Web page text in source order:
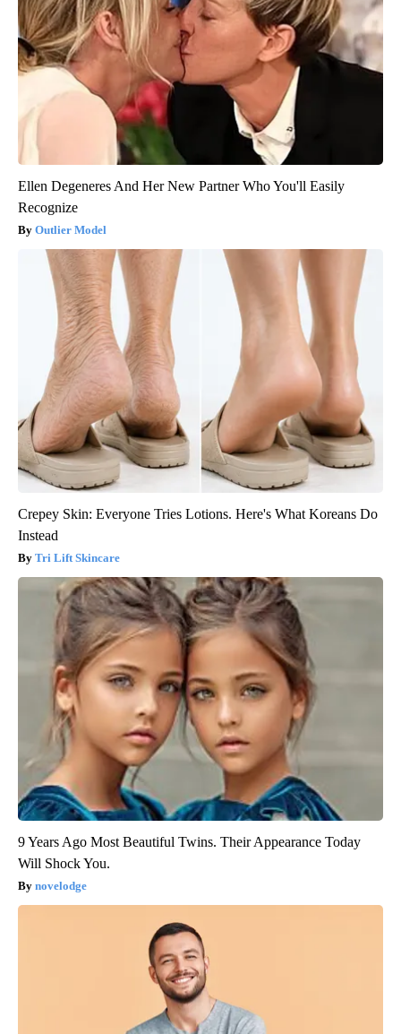
Ellen Degeneres And Her New Partner Who You'll Easily
Recognize
Outlier Model
Crepey Skin: Everyone Tries Lotions. Here's What Koreans Do
Instead
Tri Lift Skincare
9 Years Ago Most Beautiful Twins. Their Appearance Today
Will Shock You.
novelodge